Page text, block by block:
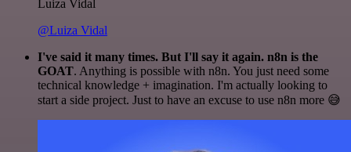
Luiza Vidal
@Luiza Vidal
I've said it many times. But I'll say it again. n8n is the
GOAT. Anything is possible with n8n. You just need some
technical knowledge + imagination. I'm actually looking to
start a side project. Just to have an excuse to use n8n more 😅